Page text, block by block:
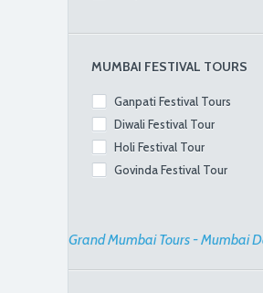
MUMBAI FESTIVAL TOURS
Ganpati Festival Tours
Diwali Festival Tour
Holi Festival Tour
Govinda Festival Tour
Grand Mumbai Tours - Mumbai